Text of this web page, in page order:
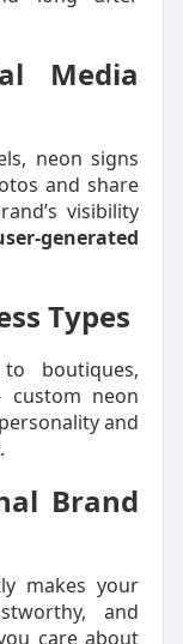
Media
neon signs
and share
visibility
generated
Types
boutiques,
neon
and
Brand
makes your
and
care about